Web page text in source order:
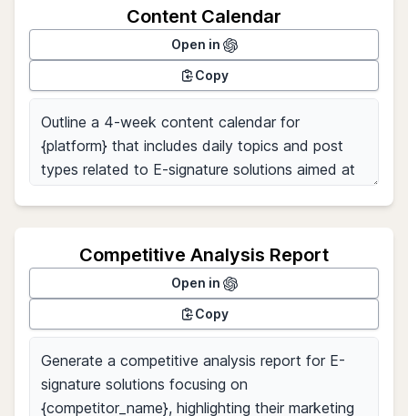
Content Calendar
Open in
Copy
Competitive Analysis Report
Open in
Copy